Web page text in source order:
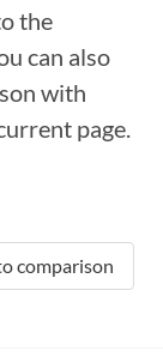
the
can also
with
page.
comparison